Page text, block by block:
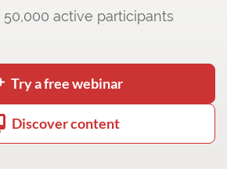
active participants
Try a free webinar
Discover content